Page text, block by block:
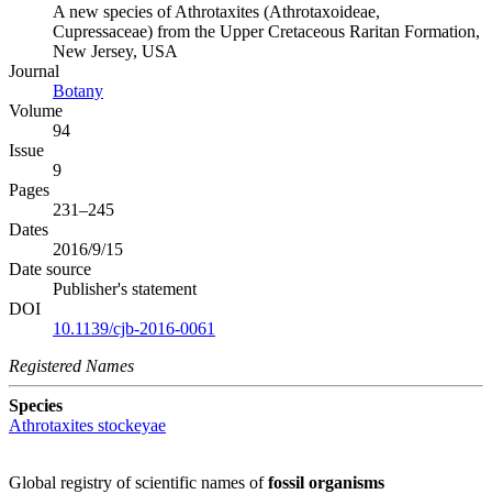
A new species of Athrotaxites (Athrotaxoideae,
Cupressaceae) from the Upper Cretaceous Raritan Formation,
New Jersey, USA
Journal
Botany
Volume
94
Issue
9
Pages
231–245
Dates
2016/9/15
Date source
Publisher's statement
DOI
10.1139/cjb-2016-0061
Registered Names
Species
Athrotaxites stockeyae
Global registry of scientific names offossil organisms